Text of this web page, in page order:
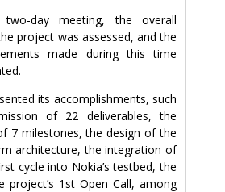
day meeting, the overall
project was assessed, and the
made during this time
its accomplishments, such
of 22 deliverables, the
7 milestones, the design of the
architecture, the integration of
cycle into Nokia’s testbed, the
project’s 1st Open Call, among